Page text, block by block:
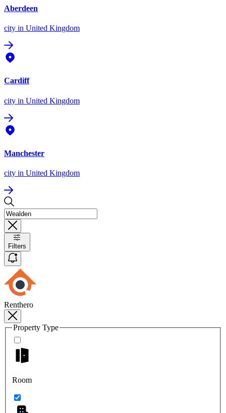
Aberdeen
city in United Kingdom
Cardiff
city in United Kingdom
Manchester
city in United Kingdom
Filters
Renthero
Property Type
Room